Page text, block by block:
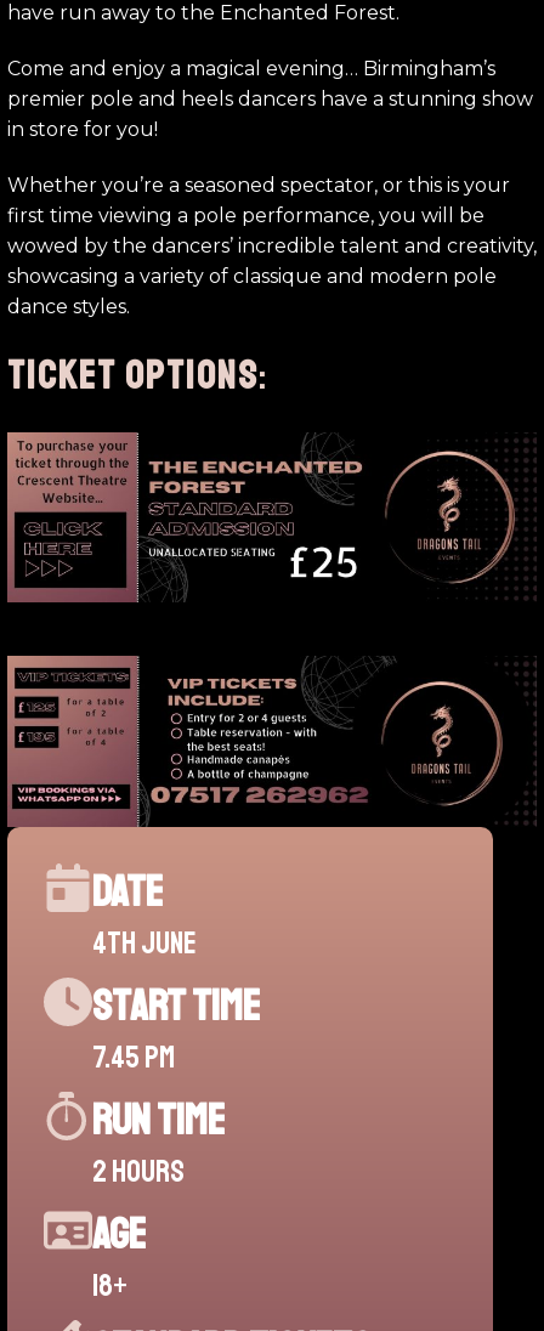
have run away to the Enchanted Forest.
Come and enjoy a magical evening… Birmingham’s
premier pole and heels dancers have a stunning show
in store for you!
Whether you’re a seasoned spectator, or this is your
first time viewing a pole performance, you will be
wowed by the dancers’ incredible talent and creativity,
showcasing a variety of classique and modern pole
dance styles.
TICKET OPTIONS:
Date
4th june
start time
7.45 pm
run time
2 hours
age
18+